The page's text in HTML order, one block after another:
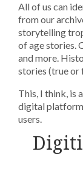
All of us can
from our
storytelling
of age stories.
and more.
stories (true or
This, I think, is
digital platform
users.